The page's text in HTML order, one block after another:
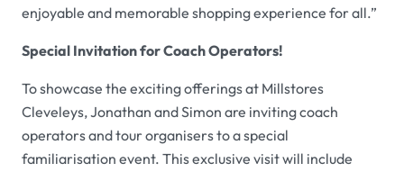
enjoyable and memorable shopping experience for all.”
Special Invitation for Coach Operators!
To showcase the exciting offerings at Millstores
Cleveleys, Jonathan and Simon are inviting coach
operators and tour organisers to a special
familiarisation event. This exclusive visit will include